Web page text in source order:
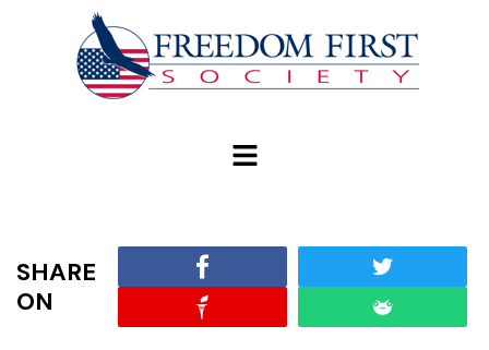
SHARE
ON